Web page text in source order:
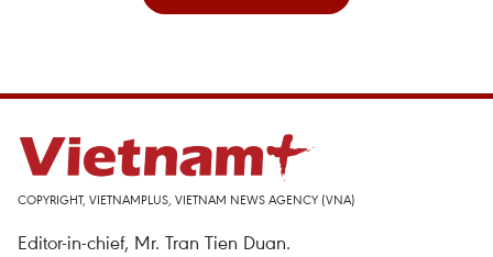
COPYRIGHT, VIETNAMPLUS, VIETNAM NEWS AGENCY (VNA)
Editor-in-chief, Mr. Tran Tien Duan.